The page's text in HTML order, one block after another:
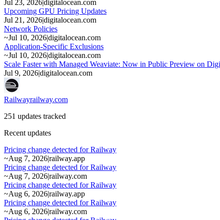
Jul 23, 2026|digitalocean.com
Upcoming GPU Pricing Updates
Jul 21, 2026|digitalocean.com
Network Policies
~Jul 10, 2026|digitalocean.com
Application-Specific Exclusions
~Jul 10, 2026|digitalocean.com
Scale Faster with Managed Weaviate: Now in Public Preview on
Jul 9, 2026|digitalocean.com
Railwayrailway.com
251 updates tracked
Recent updates
Pricing change detected for Railway
~Aug 7, 2026|railway.app
Pricing change detected for Railway
~Aug 7, 2026|railway.com
Pricing change detected for Railway
~Aug 6, 2026|railway.app
Pricing change detected for Railway
~Aug 6, 2026|railway.com